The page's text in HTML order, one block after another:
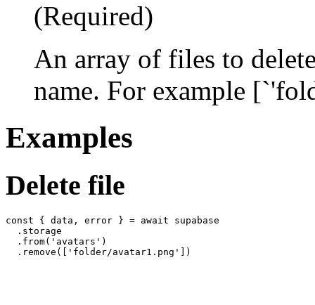
(Required)
An array of files to
name. For example
Examples
Delete file
const { data, error } = await supabase
  .storage
  .from('avatars')